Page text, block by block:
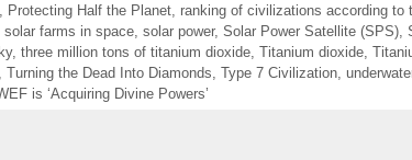
Protecting Half the Planet ranking of civilizations according to
solar farms in space solar power, Solar Power Satellite (SPS)
, three million tons of titanium dioxide Titanium dioxide
Turning the Dead Into Diamonds Type 7 Civilization
is ‘Acquiring Divine Powers’